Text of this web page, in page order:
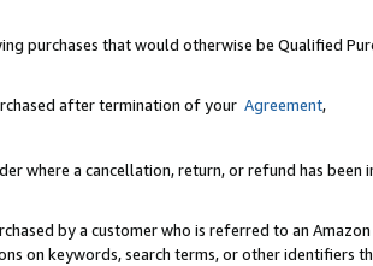
purchases that would otherwise be Qualified
after termination of your Agreement,
where a cancellation, return, or refund has been
by a customer who is referred to an
on keywords, search terms, or other identifiers